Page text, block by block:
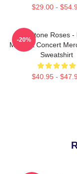
$29.00 -
The Stone Roses
Music & Concert
Sweatshirt
$40.95 -
-20%